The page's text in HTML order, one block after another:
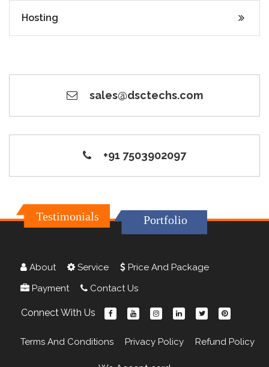
Hosting
sales@dsctechs.com
+91 7503902097
Testimonials Portfolio
About Service
Price And Package
Payment
Contact Us
Connect With Us
Terms And Conditions Privacy Policy Refund Policy